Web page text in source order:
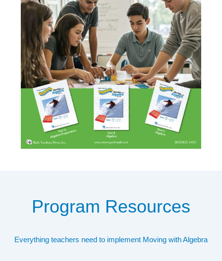
Program Resources
Everything teachers need to implement Moving with Algebra